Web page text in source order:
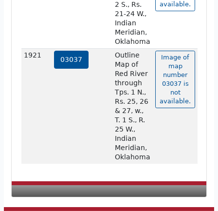
2 S., Rs.
21-24 W.,
Indian
Meridian,
Oklahoma
available.
1921
03037
Outline
Map of
Red River
through
Tps. 1 N.,
Rs. 25, 26
& 27, w.,
T. 1 S., R.
25 W.,
Indian
Meridian,
Oklahoma
Image of
map
number
03037 is
not
available.